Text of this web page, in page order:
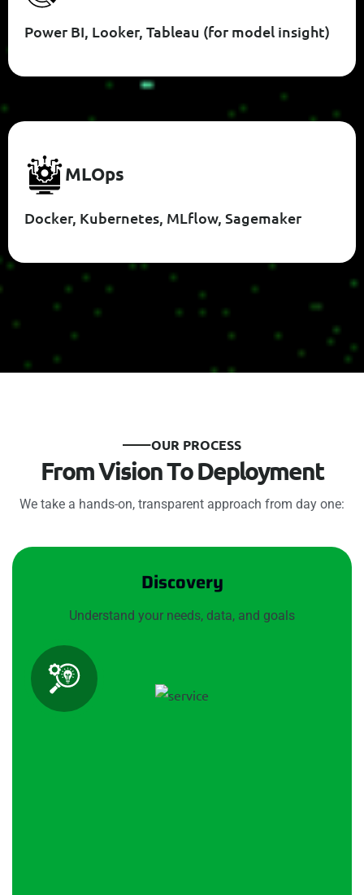
Power BI, Looker, Tableau (for model insight)
MLOPS
Docker, Kubernetes, MLflow, Sagemaker
OUR PROCESS
FromVisionToDeployment
We take a hands-on, transparent approach from day one:
Discovery
Understand your needs, data, and goals